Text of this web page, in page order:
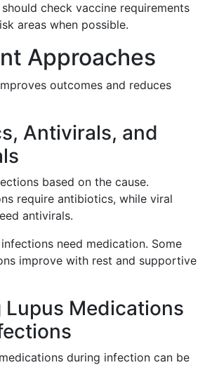
check vaccine requirements
areas when possible.
Approaches
outcomes and reduces
Antivirals, and
based on the cause.
require antibiotics, while viral
antivirals.
need medication. Some
improve with rest and supportive
Medications
during infection can be